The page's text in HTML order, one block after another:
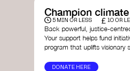
Human-Centered
you to understand
people within them.
School of System
and practitioners
I See Systems- offers
apply systems
Champion
5 MIN OR LESS £ 10 OR
Back powerful, justice-
Your support helps fund
program that uplifts visionary
DONATE HERE